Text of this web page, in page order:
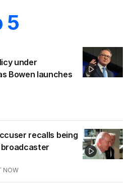
5
under
Bowen launches
recalls being
broadcaster
NOW